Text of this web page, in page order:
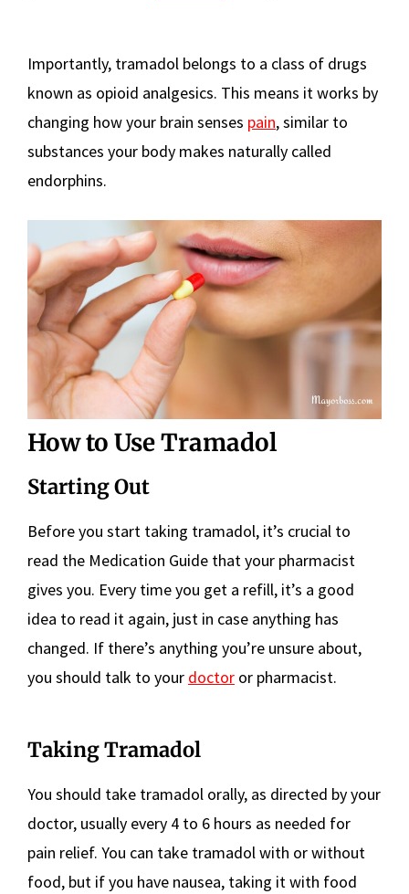
Importantly, tramadol belongs to a class of drugs
known as opioid analgesics. This means it works by
changing how your brain senses pain, similar to
substances your body makes naturally called
endorphins.
How to Use Tramadol
Starting Out
Before you start taking tramadol, it’s crucial to
read the Medication Guide that your pharmacist
gives you. Every time you get a refill, it’s a good
idea to read it again, just in case anything has
changed. If there’s anything you’re unsure about,
you should talk to your doctor or pharmacist.
Taking Tramadol
You should take tramadol orally, as directed by your
doctor, usually every 4 to 6 hours as needed for
pain relief. You can take tramadol with or without
food, but if you have nausea, taking it with food